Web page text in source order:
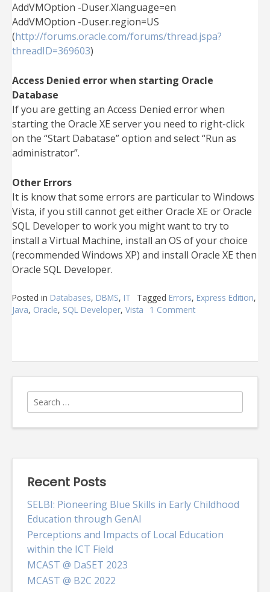
AddVMOption -Duser.Xlanguage=en
AddVMOption -Duser.region=US
(http://forums.oracle.com/forums/thread.jspa?
threadID=369603)
Access Denied error when starting Oracle
Database
If you are getting an Access Denied error when
starting the Oracle XE server you need to right-click
on the “Start Dabatase” option and select “Run as
administrator”.
Other Errors
It is know that some errors are particular to Windows
Vista, if you still cannot get either Oracle XE or Oracle
SQL Developer to work you might want to try to
install a Virtual Machine, install an OS of your choice
(recommended Windows XP) and install Oracle XE then
Oracle SQL Developer.
Posted in Databases, DBMS, IT Tagged Errors, Express Edition,
Java, Oracle, SQL Developer, Vista 1 Comment
Developer
Search
for:
Recent Posts
SELBI: Pioneering Blue Skills in Early Childhood
Education through GenAI
Perceptions and Impacts of Local Education
within the ICT Field
MCAST @ DaSET 2023
MCAST @ B2C 2022